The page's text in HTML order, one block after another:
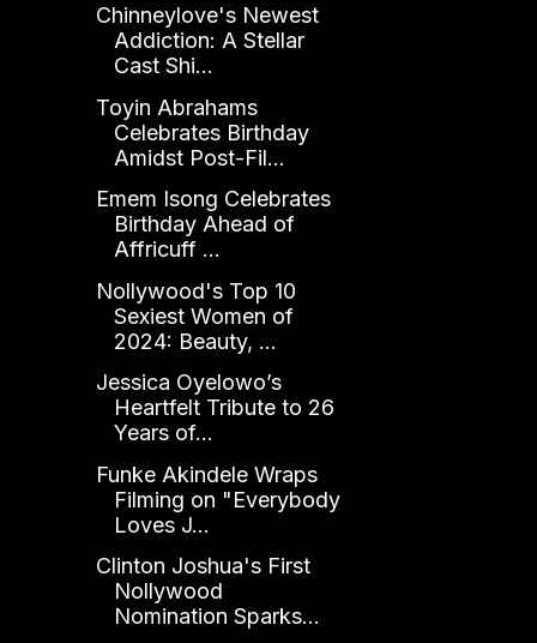
Chinneylove's Newest
Addiction: A Stellar
Cast Shi...
Toyin Abrahams
Celebrates Birthday
Amidst Post-Fil...
Emem Isong Celebrates
Birthday Ahead of
Affricuff ...
Nollywood's Top 10
Sexiest Women of
2024: Beauty, ...
Jessica Oyelowo’s
Heartfelt Tribute to 26
Years of...
Funke Akindele Wraps
Filming on "Everybody
Loves J...
Clinton Joshua's First
Nollywood
Nomination Sparks...